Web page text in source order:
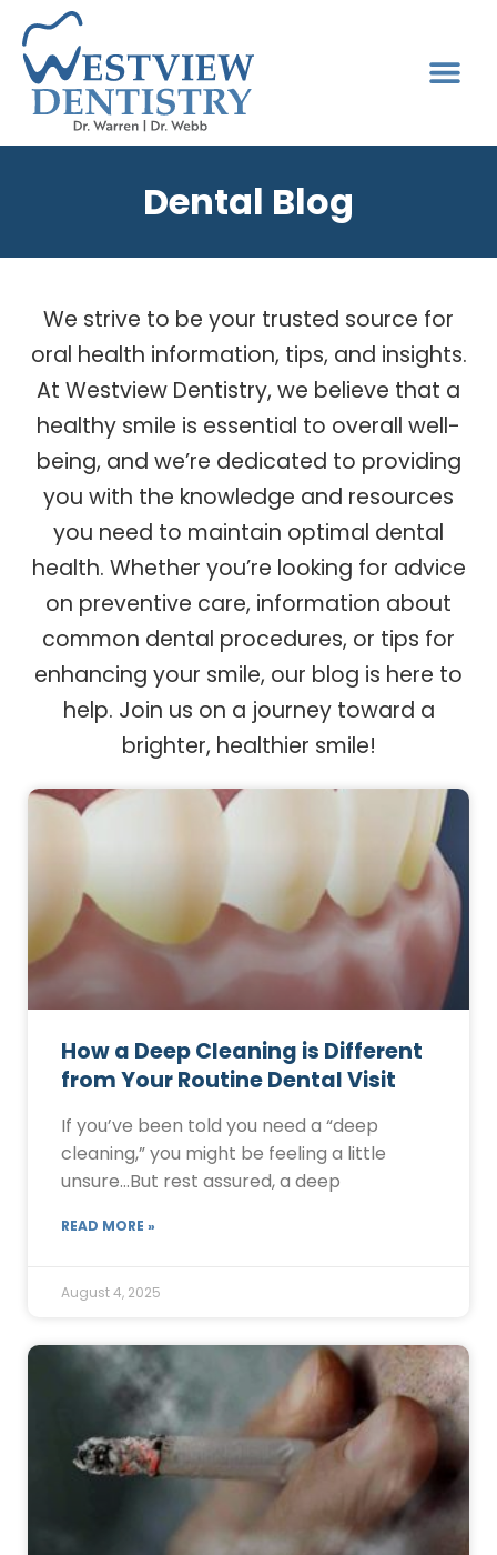
Dental Blog
We strive to be your trusted source for
oral health information, tips, and insights.
At Westview Dentistry, we believe that a
healthy smile is essential to overall well-
being, and we’re dedicated to providing
you with the knowledge and resources
you need to maintain optimal dental
health. Whether you’re looking for advice
on preventive care, information about
common dental procedures, or tips for
enhancing your smile, our blog is here to
help. Join us on a journey toward a
brighter, healthier smile!
How a Deep Cleaning is Different
from Your Routine Dental Visit
If you’ve been told you need a “deep
cleaning,” you might be feeling a little
unsure…But rest assured, a deep
READ MORE »
August 4, 2025